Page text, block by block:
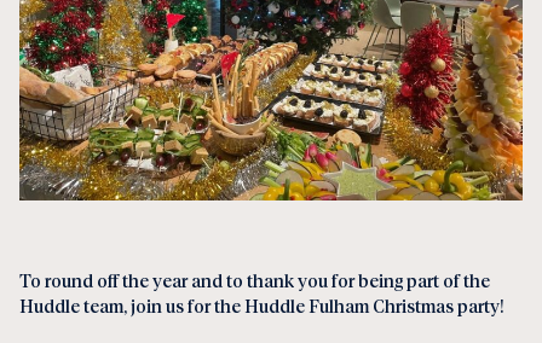
To round off the year and to thank you for being part of the
Huddle team, join us for the Huddle Fulham Christmas party!